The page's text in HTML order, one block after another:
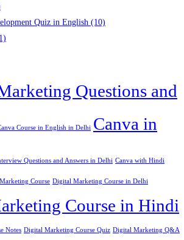
Quiz in English (10)
Questions and
Course in English in Delhi Canva in
Questions and Answers in Delhi Canva with Hindi
Course Digital Marketing Course in Delhi
Course in Hindi
Notes Digital Marketing Course Quiz Digital Marketing Q&A